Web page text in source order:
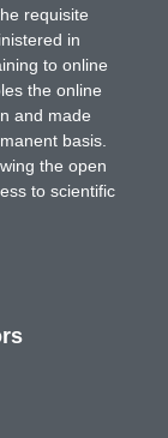
requisite
in
to online
the online
and made
basis.
the open
to scientific